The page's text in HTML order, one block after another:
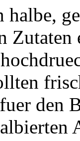
Zutaten
den